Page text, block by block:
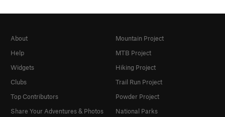
About
Help
Widgets
Clubs
Top Contributors
Share Your Adventures & Photos
Mountain Project
MTB Project
Hiking Project
Trail Run Project
Powder Project
National Parks